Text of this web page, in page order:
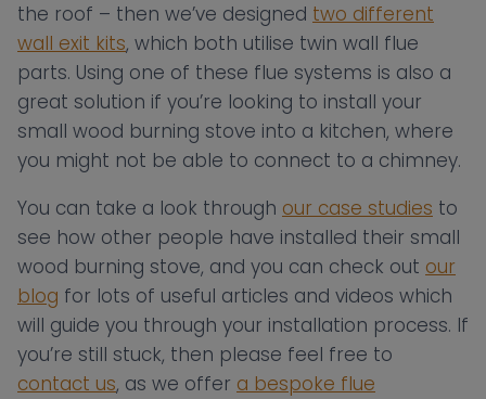
the roof – then we’ve designed two different
wall exit kits, which both utilise twin wall flue
parts. Using one of these flue systems is also a
great solution if you’re looking to install your
small wood burning stove into a kitchen, where
you might not be able to connect to a chimney.
You can take a look through our case studies to
see how other people have installed their small
wood burning stove, and you can check out our
blog for lots of useful articles and videos which
will guide you through your installation process. If
you’re still stuck, then please feel free to
contact us, as we offer a bespoke flue